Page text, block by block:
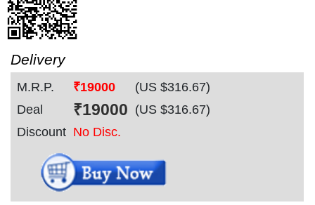
Forum
Contact
Us
Delivery
M.R.P. ₹19000 (US $316.67)
Deal
₹19000 (US $316.67)
Discount No Disc.